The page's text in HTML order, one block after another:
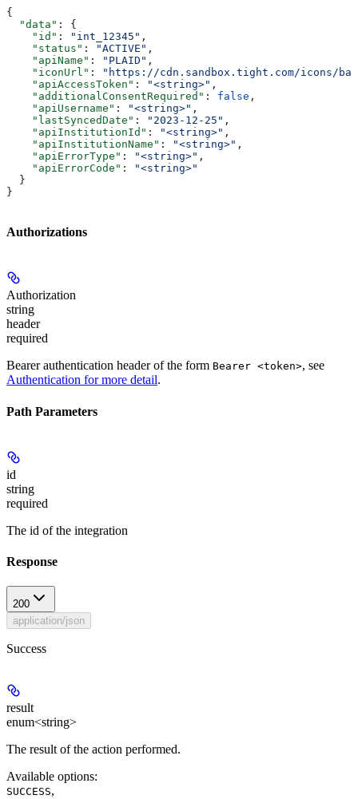
{
  "data"
: {
    "id"
: "int_12345" ,
    "status"
: "ACTIVE" ,
    "apiName"
: "PLAID" ,
    "iconUrl"
:
"https://cdn.sandbox.tight.com/icons/
    "apiAccessToken"
: "<string>" ,
    "additionalConsentRequired"
: false ,
    "apiUsername"
: "<string>" ,
    "lastSyncedDate"
: "2023-12-25" ,
    "apiInstitutionId"
: "<string>" ,
    "apiInstitutionName"
: "<string>" ,
    "apiErrorType"
: "<string>" ,
    "apiErrorCode"
:
"<string>"
  }
}
Authorizations
Authorization
string
header
required
Bearer authentication header of the form Bearer <token>, see
Authentication for more detail.
Path Parameters
id
string
required
The id of the integration
Response
200
application/json
Success
result
enum<string>
The result of the action performed.
Available options:
SUCCESS,